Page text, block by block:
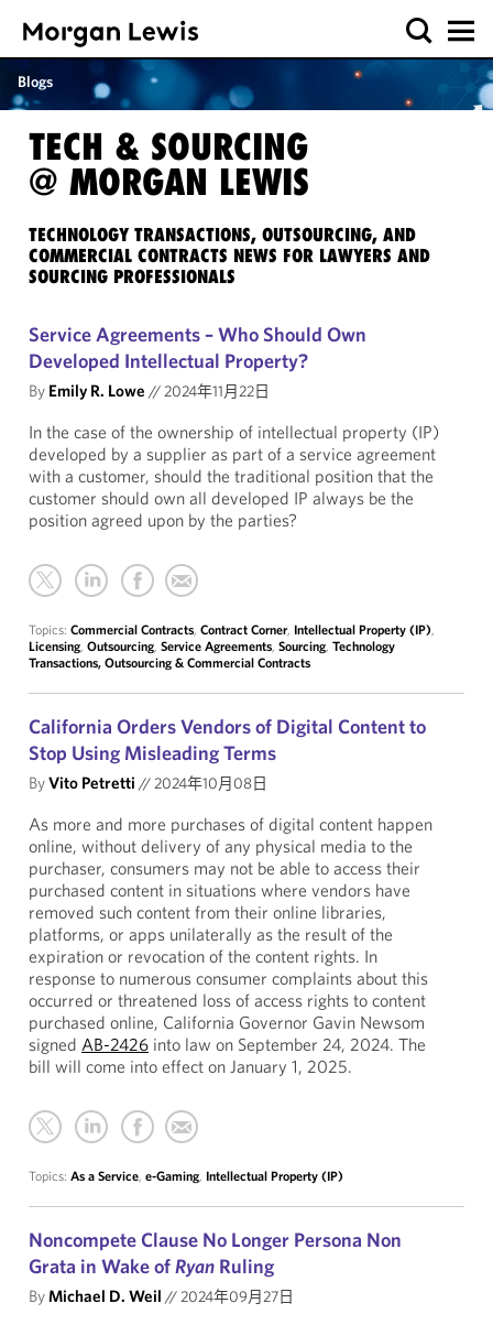
Blogs
TECH & SOURCING
@ MORGAN LEWIS
TECHNOLOGY TRANSACTIONS, OUTSOURCING, AND
COMMERCIAL CONTRACTS NEWS FOR LAWYERS AND
SOURCING PROFESSIONALS
Service Agreements – Who Should Own
Developed Intellectual Property?
By Emily R. Lowe //2024年11月22日
In the case of the ownership of intellectual property (IP)
developed by a supplier as part of a service agreement
with a customer, should the traditional position that the
customer should own all developed IP always be the
position agreed upon by the parties?
Topics: Commercial Contracts, Contract Corner, Intellectual Property (IP),
Licensing, Outsourcing, Service Agreements, Sourcing, Technology
Transactions, Outsourcing & Commercial Contracts
California Orders Vendors of Digital Content to
Stop Using Misleading Terms
ByVito Petretti //2024年10月08日
As more and more purchases of digital content happen
online, without delivery of any physical media to the
purchaser, consumers may not be able to access their
purchased content in situations where vendors have
removed such content from their online libraries,
platforms, or apps unilaterally as the result of the
expiration or revocation of the content rights. In
response to numerous consumer complaints about this
occurred or threatened loss of access rights to content
purchased online, California Governor Gavin Newsom
signed AB-2426 into law on September 24, 2024. The
bill will come into effect on January 1, 2025.
Topics: As a Service, e-Gaming, Intellectual Property (IP)
Noncompete Clause No Longer Persona Non
Grata in Wake ofRyan Ruling
ByMichael D. Weil //2024年09月27日